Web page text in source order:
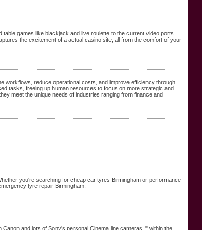
games like blackjack and live roulette to the current video ports
the excitement of a actual casino site, all from the comfort of your
workflows, reduce operational costs, and improve efficiency through
tasks, freeing up human resources to focus on more strategic and
meet the unique needs of industries ranging from finance and
you're searching for cheap car tyres Birmingham or performance
tyre repair Birmingham.
and lots of Sony's personal Cinema line cameras. " within the